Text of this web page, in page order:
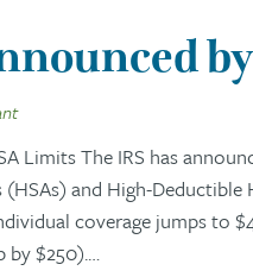
Limits The IRS has
and High-Deductible
coverage jumps to
by $250).…